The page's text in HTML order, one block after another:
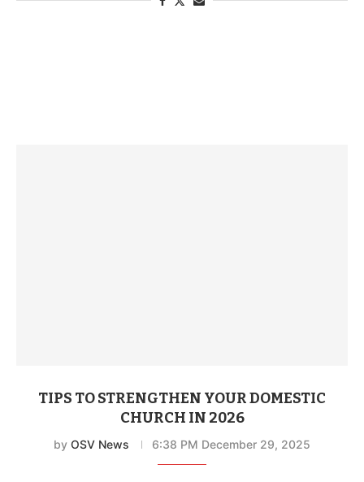
TIPS TO STRENGTHEN YOUR DOMESTIC
CHURCH IN 2026
by OSV News 6:38 PM December 29, 2025